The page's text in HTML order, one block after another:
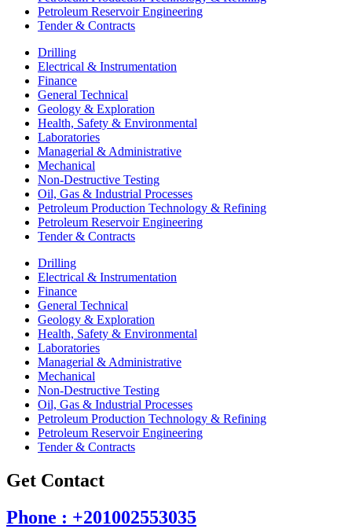
Petroleum Reservoir Engineering
Tender & Contracts
Drilling
Electrical & Instrumentation
Finance
General Technical
Geology & Exploration
Health, Safety & Environmental
Laboratories
Managerial & Administrative
Mechanical
Non-Destructive Testing
Oil, Gas & Industrial Processes
Petroleum Production Technology & Refining
Petroleum Reservoir Engineering
Tender & Contracts
Drilling
Electrical & Instrumentation
Finance
General Technical
Geology & Exploration
Health, Safety & Environmental
Laboratories
Managerial & Administrative
Mechanical
Non-Destructive Testing
Oil, Gas & Industrial Processes
Petroleum Production Technology & Refining
Petroleum Reservoir Engineering
Tender & Contracts
Get Contact
Phone : +201002553035